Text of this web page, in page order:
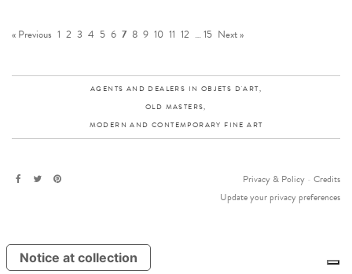
« Previous 1 2 3 4 5 6 7 8 9 10 11 12 … 15 Next »
AGENTS AND DEALERS IN OBJETS D'ART,
OLD MASTERS,
MODERN AND CONTEMPORARY FINE ART
Privacy & Policy - Credits
Update your privacy preferences
Notice at collection